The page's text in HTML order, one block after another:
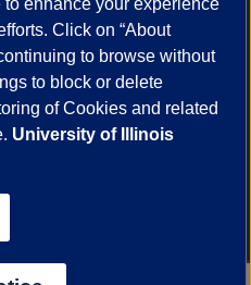
and the Google
University of Illinois
Champaign
enhance your experience
Click on “About
to browse without
to block or delete
of Cookies and related
University of Illinois